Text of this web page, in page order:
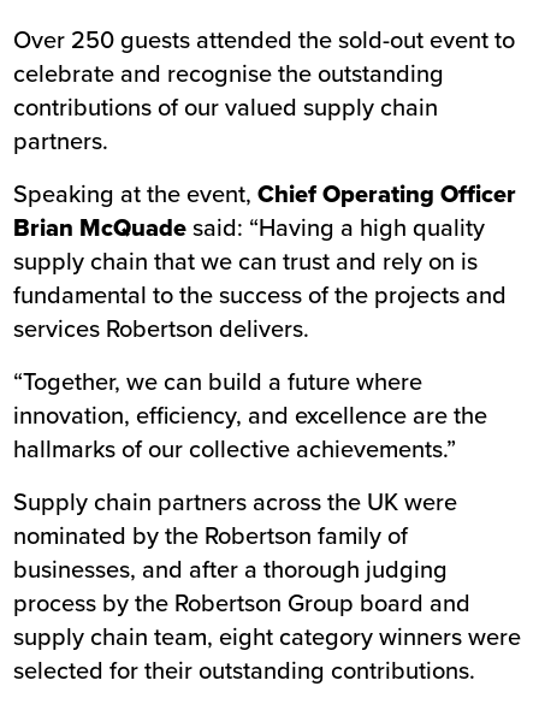
Over 250 guests attended the sold-out event to
celebrate and recognise the outstanding
contributions of our valued supply chain
partners.
Speaking at the event,Chief Operating Officer
Brian McQuadesaid: “Having a high quality
supply chain that we can trust and rely on is
fundamental to the success of the projects and
services Robertson delivers.
“Together, we can build a future where
innovation, efficiency, and excellence are the
hallmarks of our collective achievements.”
Supply chain partners across the UK were
nominated by the Robertson family of
businesses, and after a thorough judging
process by the Robertson Group board and
supply chain team, eight category winners were
selected for their outstanding contributions.